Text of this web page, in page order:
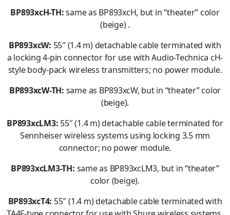
BP893xcH-TH:same as BP893xcH, but in “theater” color
(beige) .
BP893xcW: 55″ (1.4 m) detachable cable terminated with
a locking 4-pin connector for use with Audio-Technica cH-
style body-pack wireless transmitters; no power module.
BP893xcW-TH: same as BP893xcW, but in “theater” color
(beige).
BP893xcLM3: 55″ (1.4 m) detachable cable terminated for
Sennheiser wireless systems using locking 3.5 mm
connector; no power module.
BP893xcLM3-TH: same as BP893xcLM3, but in “theater”
color (beige).
BP893xcT4: 55″ (1.4 m) detachable cable terminated with